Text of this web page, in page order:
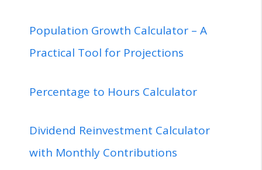
Population Growth Calculator – A
Practical Tool for Projections
Percentage to Hours Calculator
Dividend Reinvestment Calculator
with Monthly Contributions